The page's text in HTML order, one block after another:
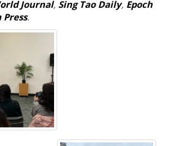
Journal, Sing Tao Daily, Epoch
Press.